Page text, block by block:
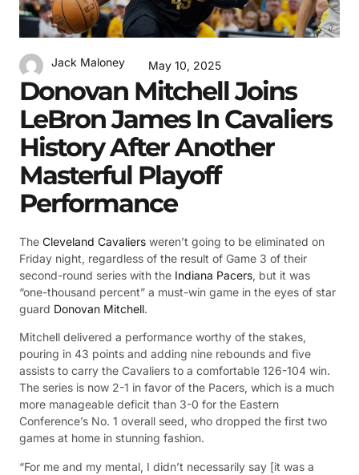
Jack Maloney May 10, 2025
Donovan Mitchell Joins
LeBron James In Cavaliers
History After Another
Masterful Playoff
Performance
The Cleveland Cavaliers weren’t going to be eliminated on
Friday night, regardless of the result of Game 3 of their
second-round series with the Indiana Pacers, but it was
“one-thousand percent” a must-win game in the eyes of star
guard Donovan Mitchell.
Mitchell delivered a performance worthy of the stakes,
pouring in 43 points and adding nine rebounds and five
assists to carry the Cavaliers to a comfortable 126-104 win.
The series is now 2-1 in favor of the Pacers, which is a much
more manageable deficit than 3-0 for the Eastern
Conference’s No. 1 overall seed, who dropped the first two
games at home in stunning fashion.
“For me and my mental, I didn’t necessarily say [it was a